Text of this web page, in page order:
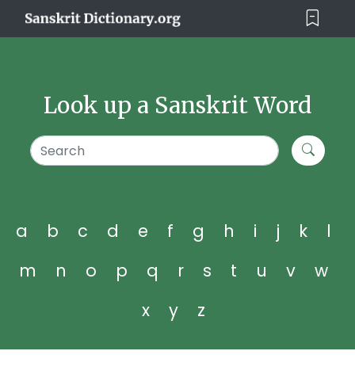
Look up a Sanskrit Word
a b c d e f g h i j k
l
m
n o p q r s t u v
w
x
y z